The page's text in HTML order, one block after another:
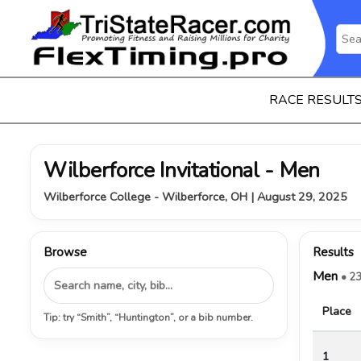
RACE RESULTS
Wilberforce Invitational - Men
Wilberforce College - Wilberforce, OH | August 29, 2025
Browse
Tip: try “Smith”, “Huntington”, or a bib number.
Results
Men •
Place
1